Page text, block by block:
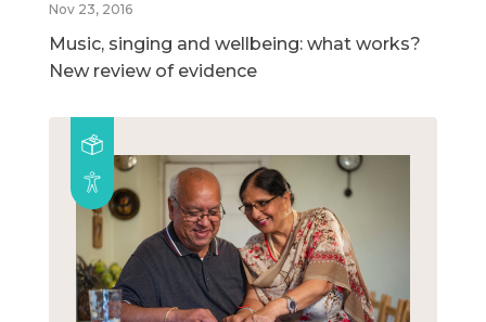
Nov 23, 2016
Music, singing and wellbeing: what works?
New review of evidence